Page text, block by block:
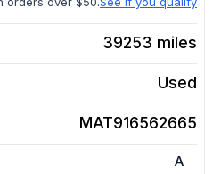
39253 miles
Used
MAT916562665
A